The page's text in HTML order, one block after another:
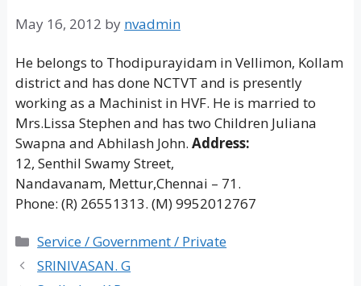
May 16, 2012 by nvadmin
He belongs to Thodipurayidam in Vellimon, Kollam
district and has done NCTVT and is presently
working as a Machinist in HVF. He is married to
Mrs.Lissa Stephen and has two Children Juliana
Swapna and Abhilash John. Address:
12, Senthil Swamy Street,
Nandavanam, Mettur,Chennai – 71.
Phone: (R) 26551313. (M) 9952012767
Categories
Service / Government / Private
SRINIVASAN. G